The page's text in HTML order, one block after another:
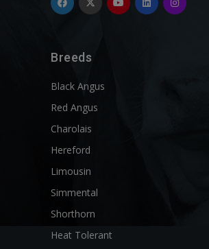
Breeds
Black Angus
Red Angus
Charolais
Hereford
Limousin
Simmental
Shorthorn
Heat Tolerant